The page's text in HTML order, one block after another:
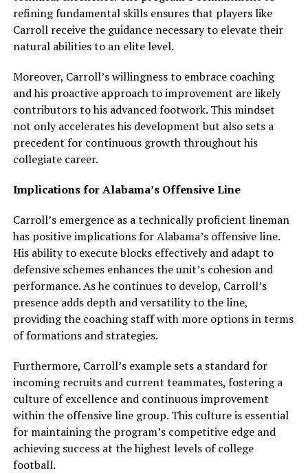
refining fundamental skills ensures that players like
Carroll receive the guidance necessary to elevate their
natural abilities to an elite level.
Moreover, Carroll’s willingness to embrace coaching
and his proactive approach to improvement are likely
contributors to his advanced footwork. This mindset
not only accelerates his development but also sets a
precedent for continuous growth throughout his
collegiate career.
Implications for Alabama’s Offensive Line
Carroll’s emergence as a technically proficient lineman
has positive implications for Alabama’s offensive line.
His ability to execute blocks effectively and adapt to
defensive schemes enhances the unit’s cohesion and
performance. As he continues to develop, Carroll’s
presence adds depth and versatility to the line,
providing the coaching staff with more options in terms
of formations and strategies.
Furthermore, Carroll’s example sets a standard for
incoming recruits and current teammates, fostering a
culture of excellence and continuous improvement
within the offensive line group. This culture is essential
for maintaining the program’s competitive edge and
achieving success at the highest levels of college
football.